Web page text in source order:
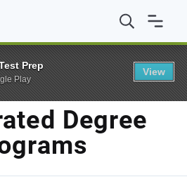
Degree Programs
TAG
Degree
Prep
Play
View